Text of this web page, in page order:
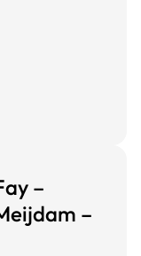
–
–